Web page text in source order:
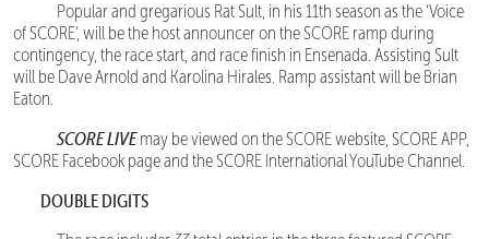
Popular and gregarious Rat Sult, in his 11th season as the ‘Voice
of SCORE’, will be the host announcer on the SCORE ramp during
contingency, the race start, and race finish in Ensenada. Assisting Sult
will be Dave Arnold and Karolina Hirales. Ramp assistant will be Brian
Eaton.
SCORE LIVEmay be viewed on the SCORE website, SCORE APP,
SCORE Facebook page and the SCORE International YouTube Channel.
DOUBLE DIGITS